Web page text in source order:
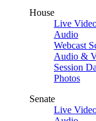
House
Live
Audio
Webcast
Audio &
Session
Photos
Senate
Live